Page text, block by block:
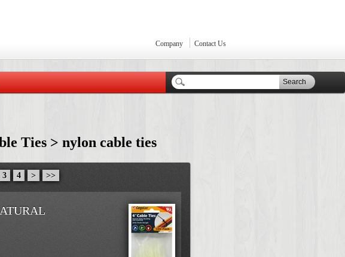
Company Contact Us
Search
Ties > nylon cable ties
3 4 > >>